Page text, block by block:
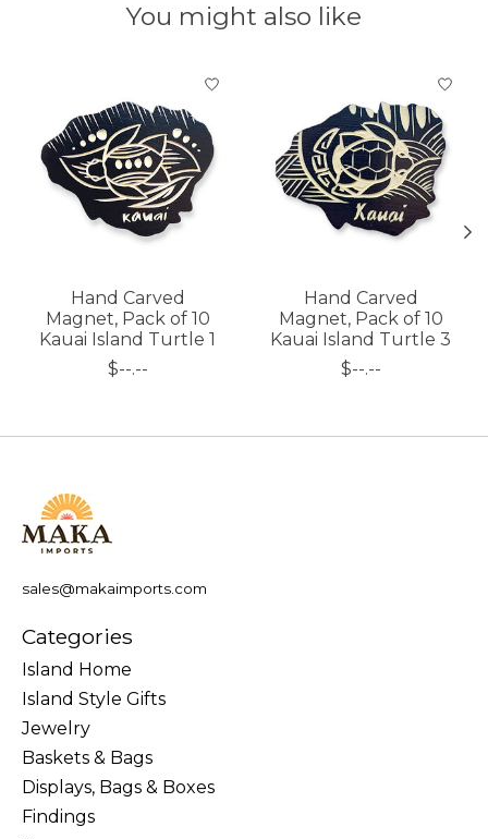
You might also like
Product carousel items
Hand Carved
Magnet, Pack of 10
Kauai Island Turtle 1
$--.--
Hand Carved
Magnet, Pack of 10
Kauai Island Turtle 3
$--.--
sales@makaimports.com
Categories
Island Home
Island Style Gifts
Jewelry
Baskets & Bags
Displays, Bags & Boxes
Findings